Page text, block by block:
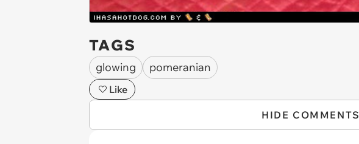
TAGS
glowing pomeranian
Like
HIDE COMMENTS